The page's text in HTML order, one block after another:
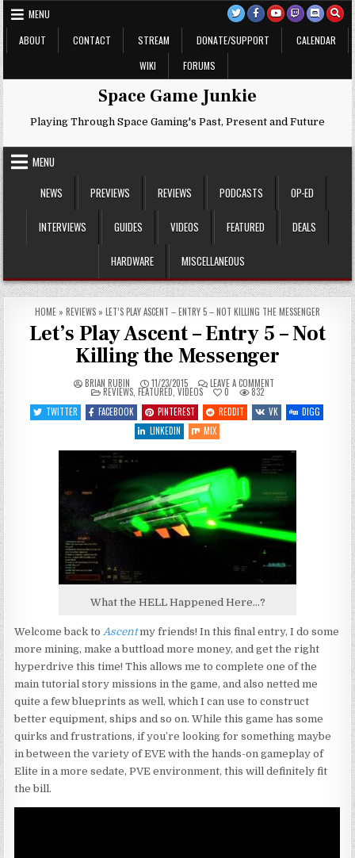
Skip
to
content
MENU
ABOUT
CONTACT STREAM DONATE/SUPPORT
CALENDAR
WIKI
FORUMS
Space Game Junkie
Playing Through Space Gaming's Past, Present and Future
MENU
NEWS
PREVIEWS REVIEWS PODCASTS OP-ED
INTERVIEWS GUIDES VIDEOS FEATURED DEALS
HARDWARE MISCELLANEOUS
HOME » REVIEWS » LET’S PLAY ASCENT – ENTRY 5 – NOT KILLING THE MESSENGER
Let’s Play Ascent – Entry 5 – Not
Killing the Messenger
BRIAN RUBIN 11/23/2015 LEAVE A COMMENTON
ASCENT
–
NOT
KILLING
THE
MESSENGER
POSTED
IN
REVIEWS FEATURED VIDEOS 0
832
TWITTER
FACEBOOK PINTEREST REDDIT VK
DIGG
LINKEDIN
MIX
What the HELL Happened Here…?
Welcome back to Ascentmy friends! In this final entry, I do some
more mining, make a buttload more money, and get the right
hyperdrive this time! This allows me to complete one of the
main tutorial story missions in the game, and also netted me
quite a few blueprints as well, which I can use to construct
better equipment, ships and so on. While this game has some
quirks and frustrations, if you’re looking for something maybe
in between the variety of EVE with the hands-on gameplay of
Elite in a more sedate, PVE environment, this will definitely fit
the bill.